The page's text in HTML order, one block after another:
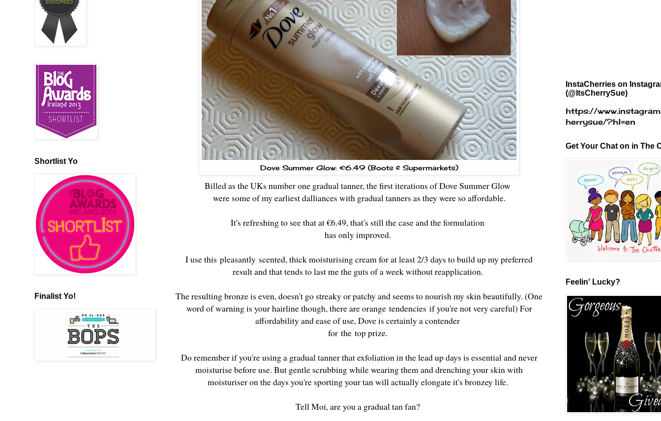
Dove Summer Glow: €6.49 (Boots & Supermarkets)
Billed as the UKs number one gradual tanner, the first iterations of Dove Summer Glow
were some of my earliest dalliances with gradual tanners as they were so affordable.
It's refreshing to see that at €6.49, that's still the case and the formulation
has only improved.
I use this pleasantly scented, thick moisturising cream for at least 2/3 days to build up my preferred
result and that tends to last me the guts of a week without reapplication.
The resulting bronze is even, doesn't go streaky or patchy and seems to nourish my skin beautifully. (One
word of warning is your hairline though, there are orange tendencies if you're not very careful) For
affordability and ease of use, Dove is certainly a contender
for the top prize.
Do remember if you're using a gradual tanner that exfoliation in the lead up days is essential and never
moisturise before use. But gentle scrubbing while wearing them and drenching your skin with
moisturiser on the days you're sporting your tan will actually elongate it's bronzey life.
Tell Moi, are you a gradual tan fan?
Shortlist Yo
Finalist Yo!
InstaCherries on
(@ItsCherrySue)
https://
herrysue/?hl=en
Get Your Chat on in The
Feelin' Lucky?